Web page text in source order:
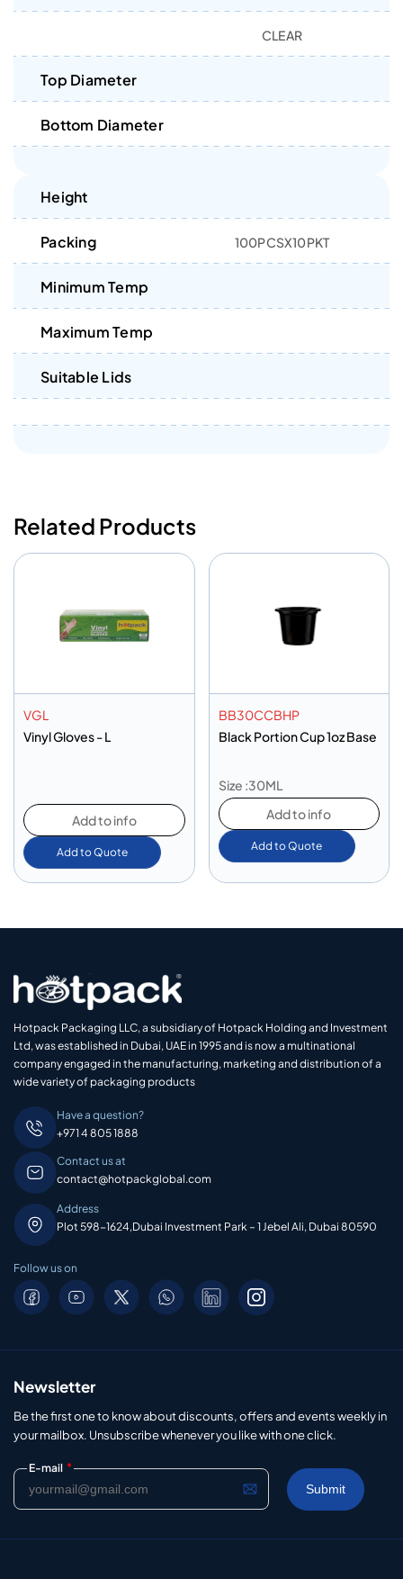
CLEAR
Top Diameter
Bottom Diameter
Height
Packing 100PCSX10PKT
Minimum Temp
Maximum Temp
Suitable Lids
Related Products
VGL
Vinyl Gloves - L
Add to info
Add to Quote
BB30CCBHP
Black Portion Cup 1oz Base
Size :30ML
Add to info
Add to Quote
Hotpack Packaging LLC, a subsidiary of Hotpack Holding and Investment
Ltd, was established in Dubai, UAE in 1995 and is now a multinational
company engaged in the manufacturing, marketing and distribution of a
wide variety of packaging products
Have a question?
+971 4 805 1888
Contact us at
contact@hotpackglobal.com
Address
Plot 598-1624,Dubai Investment Park – 1 Jebel Ali, Dubai 80590
Follow us on
Newsletter
Be the first one to know about discounts, offers and events weekly in
your mailbox. Unsubscribe whenever you like with one click.
E-mail *